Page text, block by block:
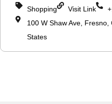
Shopping Visit Link
100 W Shaw Ave, Fresno,
States